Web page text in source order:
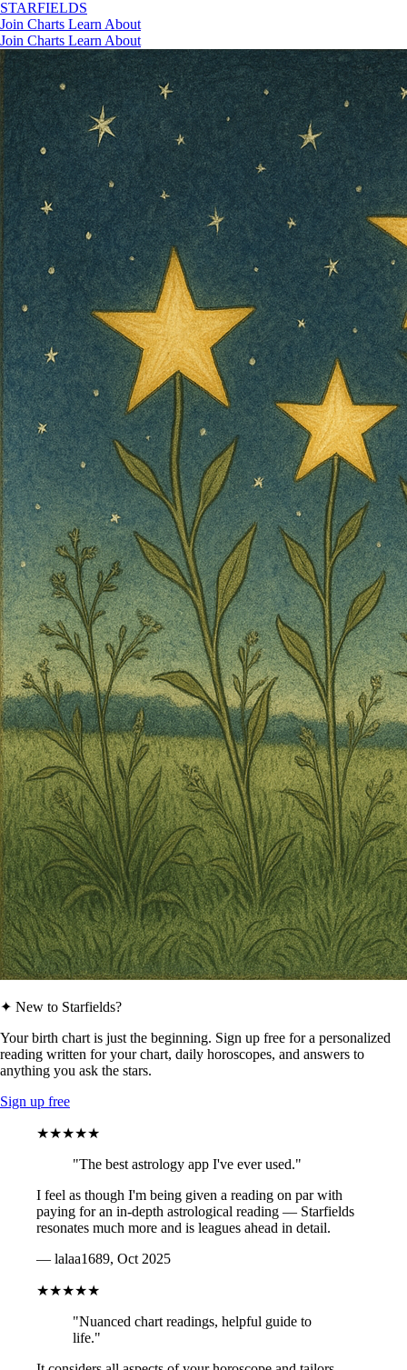
STARFIELDS
Join Charts Learn About
Join Charts Learn About
✦ New to Starfields?
Your birth chart is just the beginning. Sign up free for a personalized
reading written for your chart, daily horoscopes, and answers to
anything you ask the stars.
Sign up free
★★★★★
"The best astrology app I've ever used."
I feel as though I'm being given a reading on par with
paying for an in-depth astrological reading — Starfields
resonates much more and is leagues ahead in detail.
— lalaa1689, Oct 2025
★★★★★
"Nuanced chart readings, helpful guide to
life."